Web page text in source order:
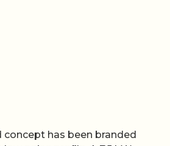
concept has been branded